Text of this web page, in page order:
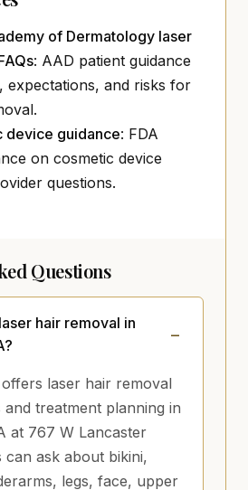
of Dermatology laser
(opens in new tab)
: AAD patient guidance
expectations, and risks for
device guidance(opens in new tab)
: FDA
on cosmetic device
questions.
Questions
hair removal in
laser hair removal
treatment planning in
at 767 W Lancaster
can ask about bikini,
legs, face, upper